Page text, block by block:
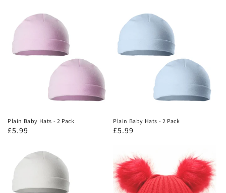
Plain Baby Hats - 2 Pack
£5.99
Plain Baby Hats - 2 Pack
£5.99